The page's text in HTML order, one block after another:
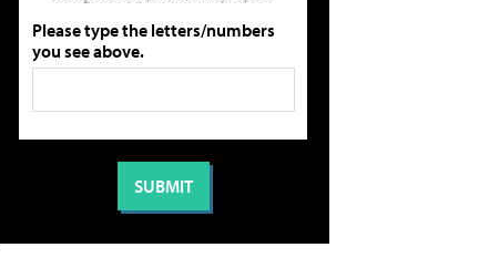
Please type the letters/numbers
you see above.